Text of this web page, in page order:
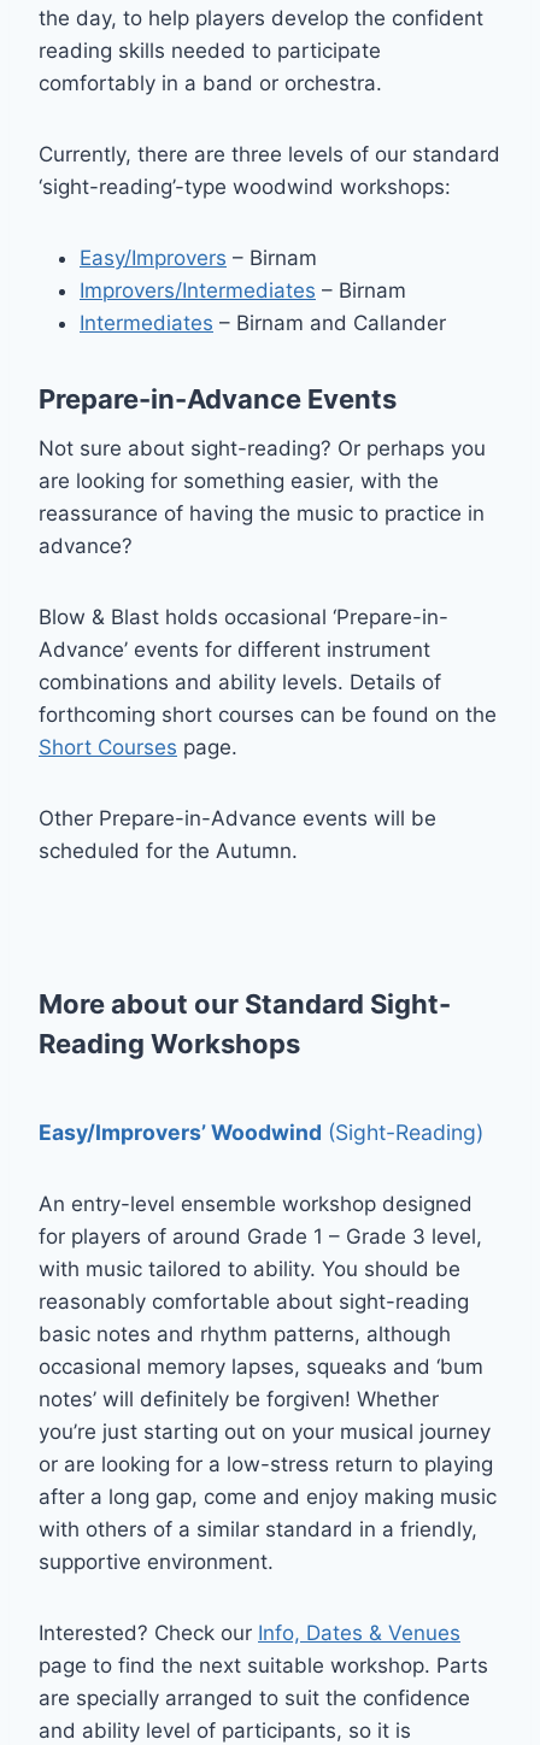
the day, to help players develop the confident
reading skills needed to participate
comfortably in a band or orchestra.
Currently, there are three levels of our standard
‘sight-reading’-type woodwind workshops:
Easy/Improvers – Birnam
Improvers/Intermediates – Birnam
Intermediates – Birnam and Callander
Prepare-in-Advance Events
Not sure about sight-reading? Or perhaps you
are looking for something easier, with the
reassurance of having the music to practice in
advance?
Blow & Blast holds occasional ‘Prepare-in-
Advance’ events for different instrument
combinations and ability levels. Details of
forthcoming short courses can be found on the
Short Courses page.
Other Prepare-in-Advance events will be
scheduled for the Autumn.
More about our Standard Sight-
Reading Workshops
Easy/Improvers’ Woodwind (Sight-Reading)
An entry-level ensemble workshop designed
for players of around Grade 1 – Grade 3 level,
with music tailored to ability. You should be
reasonably comfortable about sight-reading
basic notes and rhythm patterns, although
occasional memory lapses, squeaks and ‘bum
notes’ will definitely be forgiven! Whether
you’re just starting out on your musical journey
or are looking for a low-stress return to playing
after a long gap, come and enjoy making music
with others of a similar standard in a friendly,
supportive environment.
Interested? Check our Info, Dates & Venues
page to find the next suitable workshop. Parts
are specially arranged to suit the confidence
and ability level of participants, so it is